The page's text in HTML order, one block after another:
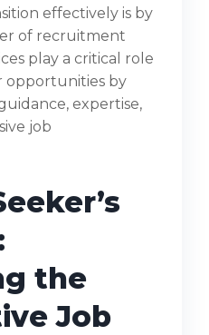
effectively is by
of recruitment
play a critical role
opportunities by
expertise,
job
the
Job